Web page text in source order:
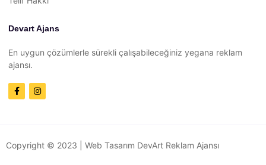
Devart Ajans
En uygun çözümlerle sürekli çalışabileceğiniz yegana reklam
ajansı.
Copyright © 2023 | Web Tasarım DevArt Reklam Ajansı